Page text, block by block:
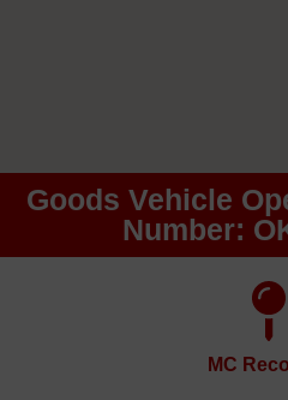
Goods Vehicle
Number:
MC